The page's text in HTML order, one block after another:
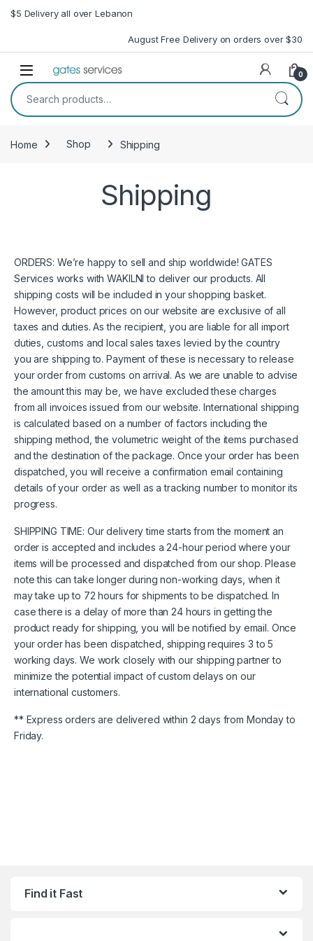
Skip to navigation
Skip to content
$5 Delivery all over Lebanon
August Free Delivery on orders over $30
Open 0
Search for:
Home Shop Shipping
Shipping
ORDERS: We’re happy to sell and ship worldwide! GATES
Services works with WAKILNI to deliver our products. All
shipping costs will be included in your shopping basket.
However, product prices on our website are exclusive of all
taxes and duties. As the recipient, you are liable for all import
duties, customs and local sales taxes levied by the country
you are shipping to. Payment of these is necessary to release
your order from customs on arrival. As we are unable to advise
the amount this may be, we have excluded these charges
from all invoices issued from our website. International shipping
is calculated based on a number of factors including the
shipping method, the volumetric weight of the items purchased
and the destination of the package. Once your order has been
dispatched, you will receive a confirmation email containing
details of your order as well as a tracking number to monitor its
progress.
SHIPPING TIME: Our delivery time starts from the moment an
order is accepted and includes a 24-hour period where your
items will be processed and dispatched from our shop. Please
note this can take longer during non-working days, when it
may take up to 72 hours for shipments to be dispatched. In
case there is a delay of more than 24 hours in getting the
product ready for shipping, you will be notified by email. Once
your order has been dispatched, shipping requires 3 to 5
working days. We work closely with our shipping partner to
minimize the potential impact of custom delays on our
international customers.
** Express orders are delivered within 2 days from Monday to
Friday.
Find it Fast